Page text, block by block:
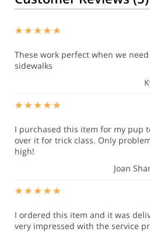
These work perfect when we
sidewalks
I purchased this item for my pup
over it for trick class. Only
high!
Joan
I ordered this item and it was
very impressed with the service